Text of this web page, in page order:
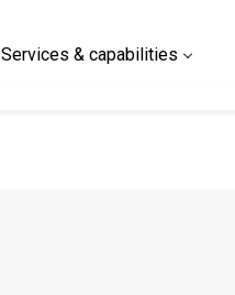
Services & capabilities